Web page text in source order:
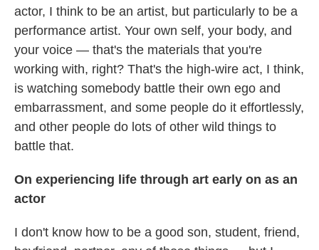
actor, I think to be an artist, but particularly to be a
performance artist. Your own self, your body, and
your voice — that's the materials that you're
working with, right? That's the high-wire act, I think,
is watching somebody battle their own ego and
embarrassment, and some people do it effortlessly,
and other people do lots of other wild things to
battle that.
On experiencing life through art early on as an
actor
I don't know how to be a good son, student, friend,